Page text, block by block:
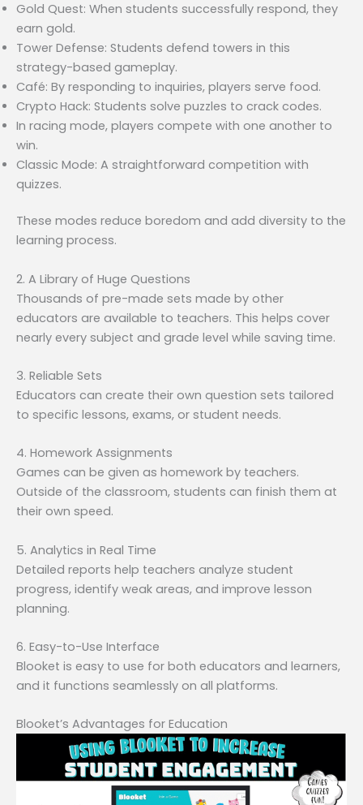
Gold Quest: When students successfully respond, they
earn gold.
Tower Defense: Students defend towers in this
strategy-based gameplay.
Café: By responding to inquiries, players serve food.
Crypto Hack: Students solve puzzles to crack codes.
In racing mode, players compete with one another to
win.
Classic Mode: A straightforward competition with
quizzes.
These modes reduce boredom and add diversity to the
learning process.
2. A Library of Huge Questions
Thousands of pre-made sets made by other
educators are available to teachers. This helps cover
nearly every subject and grade level while saving time.
3. Reliable Sets
Educators can create their own question sets tailored
to specific lessons, exams, or student needs.
4. Homework Assignments
Games can be given as homework by teachers.
Outside of the classroom, students can finish them at
their own speed.
5. Analytics in Real Time
Detailed reports help teachers analyze student
progress, identify weak areas, and improve lesson
planning.
6. Easy-to-Use Interface
Blooket is easy to use for both educators and learners,
and it functions seamlessly on all platforms.
Blooket’s Advantages for Education